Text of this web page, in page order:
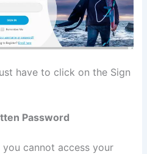
have to click on the Sign
Password
cannot access your